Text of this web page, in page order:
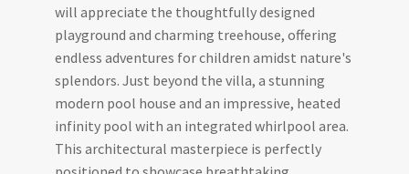
will appreciate the thoughtfully designed
playground and charming treehouse, offering
endless adventures for children amidst nature's
splendors. Just beyond the villa, a stunning
modern pool house and an impressive, heated
infinity pool with an integrated whirlpool area.
This architectural masterpiece is perfectly